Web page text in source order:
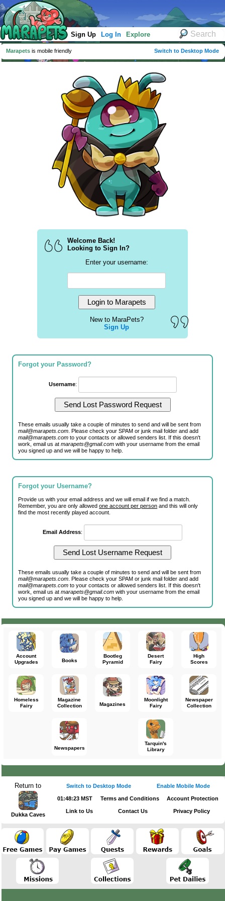
Sign Up Log In Explore
Marapets is mobile friendly Switch to Desktop Mode
Welcome Back!
Looking to Sign In?
Enter your username:
New to MaraPets?
Sign Up
Forgot your Password?
Username:
These emails usually take a couple of minutes to send and will be sent from
mail@marapets.com . Please check your SPAM or junk mail folder and add
mail@marapets.com to your contacts or allowed senders list. If this doesn't
work, email us atmarapets@gmail.com with your username from the email
you signed up and we will be happy to help.
Forgot your Username?
Provide us with your email address and we will email if we find a match.
Remember, you are only allowedone account per person and this will only
find the most recently played account.
Email Address:
These emails usually take a couple of minutes to send and will be sent from
mail@marapets.com . Please check your SPAM or junk mail folder and add
mail@marapets.com to your contacts or allowed senders list. If this doesn't
work, email us atmarapets@gmail.com with your username from the email
you signed up and we will be happy to help.
Account
Upgrades
Books
Bootleg
Pyramid
Desert
Fairy
High
Scores
Homeless
Fairy
Magazine
Collection
Magazines
Moonlight
Fairy
Newspaper
Collection
Newspapers
Tarquin's
Library
Return to
Dukka Caves
Switch to Desktop Mode Enable Mobile Mode
01:48:23 MST Terms and Conditions Account Protection
Link to Us Contact Us Privacy Policy